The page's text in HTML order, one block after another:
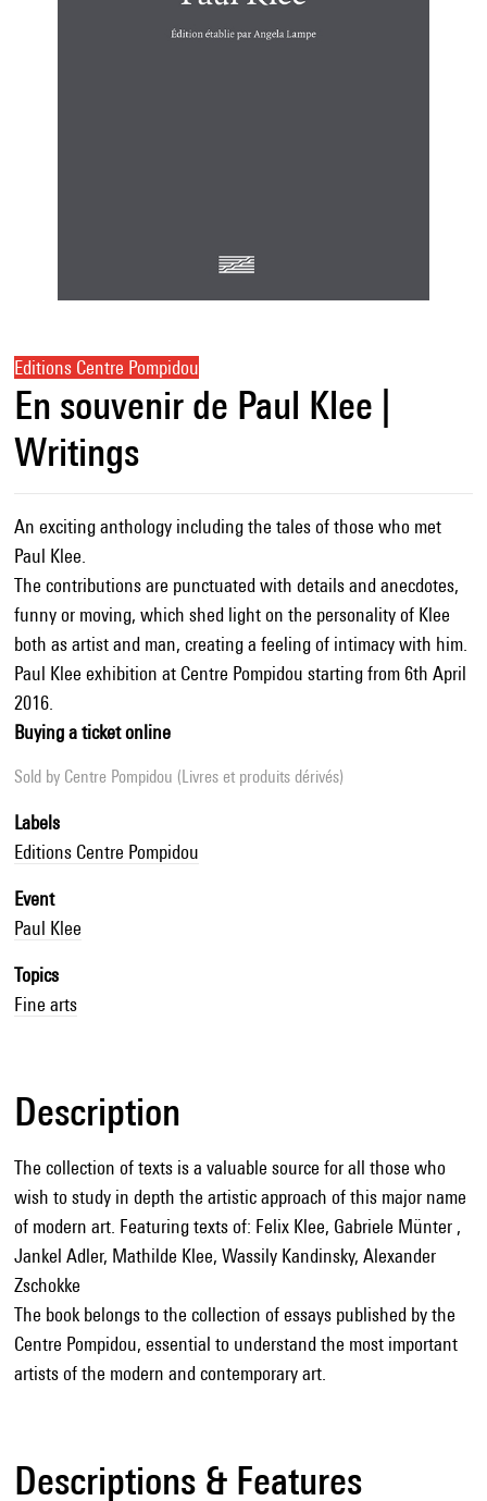
Editions Centre Pompidou
En souvenir de Paul Klee |
Writings
An exciting anthology including the tales of those who met
Paul Klee.
The contributions are punctuated with details and anecdotes,
funny or moving, which shed light on the personality of Klee
both as artist and man, creating a feeling of intimacy with him.
Paul Klee exhibition at Centre Pompidou starting from 6th April
2016.
Buying a ticket online
Sold by Centre Pompidou (Livres et produits dérivés)
Labels
Editions Centre Pompidou
Event
Paul Klee
Topics
Fine arts
Description
The collection of texts is a valuable source for all those who
wish to study in depth the artistic approach of this major name
of modern art. Featuring texts of: Felix Klee, Gabriele Münter ,
Jankel Adler, Mathilde Klee, Wassily Kandinsky, Alexander
Zschokke
The book belongs to the collection of essays published by the
Centre Pompidou, essential to understand the most important
artists of the modern and contemporary art.
Descriptions & Features